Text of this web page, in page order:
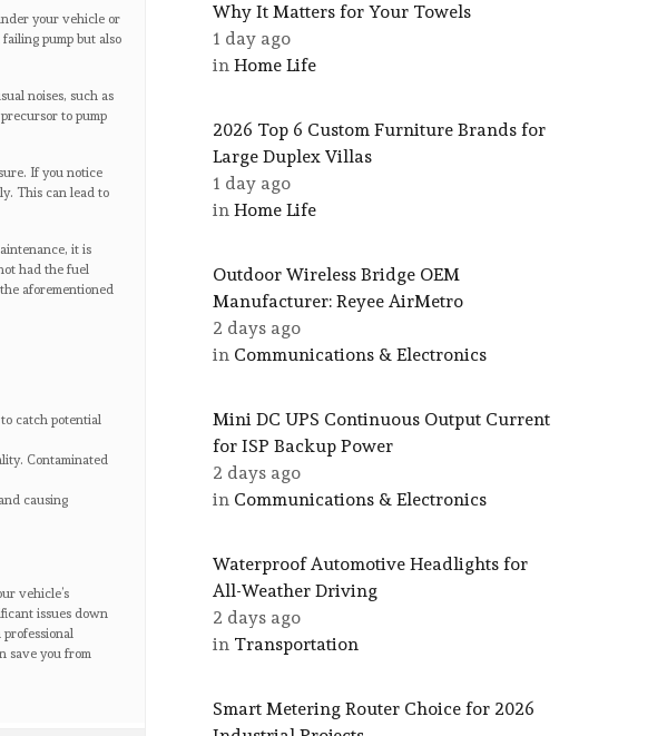
your vehicle or
pump but also
noises, such as
to pump
If you notice
This can lead to
it is
had the fuel
aforementioned
catch potential
Contaminated
causing
vehicle’s
issues down
save you from
Why It Matters for Your Towels
1 day ago
in Home Life
2026 Top 6 Custom Furniture Brands for
Large Duplex Villas
1 day ago
in Home Life
Outdoor Wireless Bridge OEM
Manufacturer: Reyee AirMetro
2 days ago
in Communications & Electronics
Mini DC UPS Continuous Output Current
for ISP Backup Power
2 days ago
in Communications & Electronics
Waterproof Automotive Headlights for
All-Weather Driving
2 days ago
in Transportation
Smart Metering Router Choice for 2026